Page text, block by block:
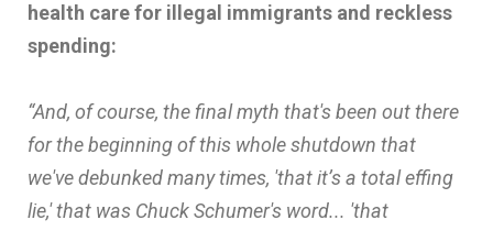
health care for illegal immigrants and reckless
spending:
“And, of course, the final myth that's been out there
for the beginning of this whole shutdown that
we've debunked many times, 'that it’s a total effing
lie,' that was Chuck Schumer's word... 'that